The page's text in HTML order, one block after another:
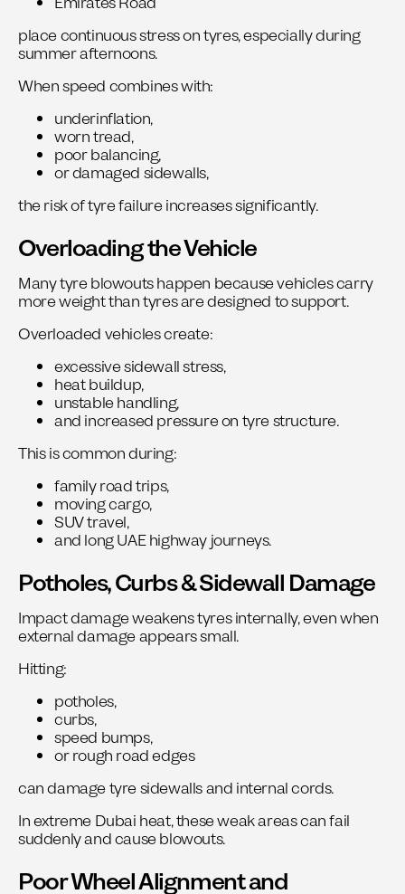
place continuous stress on tyres, especially during
summer afternoons.
When speed combines with:
underinflation,
worn tread,
poor balancing,
or damaged sidewalls,
the risk of tyre failure increases significantly.
Overloading the Vehicle
Many tyre blowouts happen because vehicles carry
more weight than tyres are designed to support.
Overloaded vehicles create:
excessive sidewall stress,
heat buildup,
unstable handling,
and increased pressure on tyre structure.
This is common during:
family road trips,
moving cargo,
SUV travel,
and long UAE highway journeys.
Potholes, Curbs & Sidewall Damage
Impact damage weakens tyres internally, even when
external damage appears small.
Hitting:
potholes,
curbs,
speed bumps,
or rough road edges
can damage tyre sidewalls and internal cords.
In extreme Dubai heat, these weak areas can fail
suddenly and cause blowouts.
Poor Wheel Alignment and